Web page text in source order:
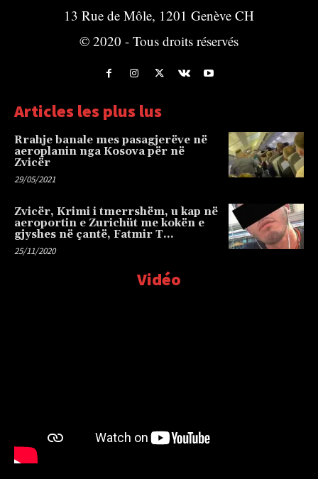
13 Rue de Môle, 1201 Genève CH
© 2020 - Tous droits réservés
Articles les plus lus
Rrahje banale mes pasagjerëve në
aeroplanin nga Kosova për në
Zvicër
29/05/2021
Zvicër, Krimi i tmerrshëm, u kap në
aeroportin e Zurichüt me kokën e
gjyshes në çantë, Fatmir T…
25/11/2020
Vidéo